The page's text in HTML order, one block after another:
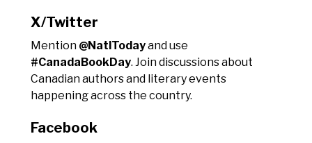
X/Twitter
Mention @NatlTodayand use
#CanadaBookDay. Join discussions about
Canadian authors and literary events
happening across the country.
Facebook